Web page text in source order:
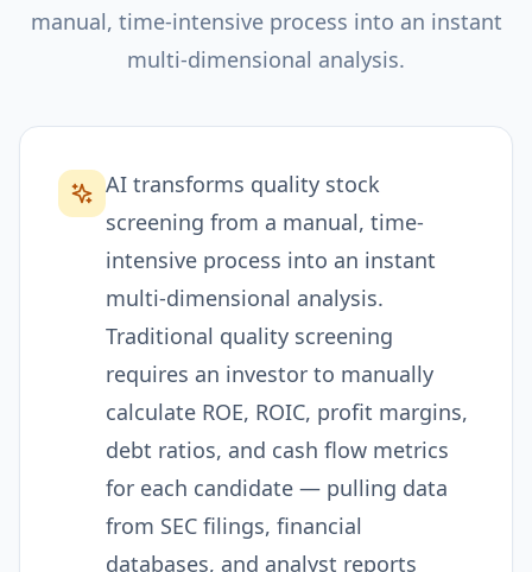
manual, time-intensive process into an instant
multi-dimensional analysis.
AI transforms quality stock
screening from a manual, time-
intensive process into an instant
multi-dimensional analysis.
Traditional quality screening
requires an investor to manually
calculate ROE, ROIC, profit margins,
debt ratios, and cash flow metrics
for each candidate — pulling data
from SEC filings, financial
databases, and analyst reports